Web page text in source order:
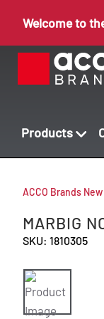
Welcome to
Products
ACCO Brands
MARBIG
SKU: 1810305